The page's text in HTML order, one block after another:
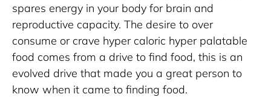
spares energy in your body for brain and
reproductive capacity. The desire to over
consume or crave hyper caloric hyper palatable
food comes from a drive to find food, this is an
evolved drive that made you a great person to
know when it came to finding food.